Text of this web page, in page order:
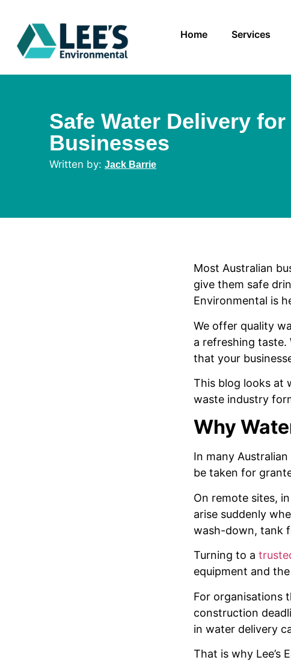
Home Services
Safe Water Delivery
Businesses
Jack Barrie
Most Australian
give them safe
Environmental is
We offer quality
a refreshing taste.
that your
This blog looks at
waste industry
Why
In many
be taken for
On remote sites,
arise suddenly
wash-down, tank
Turning to a
equipment and
For organisations
construction
in water delivery
That is why Lee’s